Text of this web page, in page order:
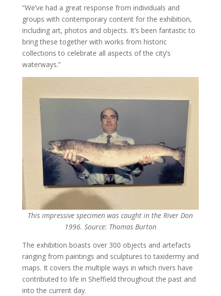
“We’ve had a great response from individuals and
groups with contemporary content for the exhibition,
including art, photos and objects. It’s been fantastic to
bring these together with works from historic
collections to celebrate all aspects of the city’s
waterways.”
This impressive specimen was caught in the River Don
1996. Source: Thomas Burton
The exhibition boasts over 300 objects and artefacts
ranging from paintings and sculptures to taxidermy and
maps. It covers the multiple ways in which rivers have
contributed to life in Sheffield throughout the past and
into the current day.